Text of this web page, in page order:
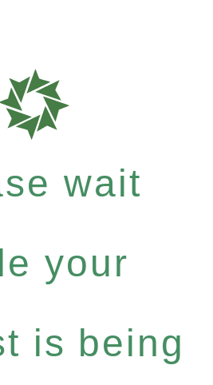
wait
your
is being